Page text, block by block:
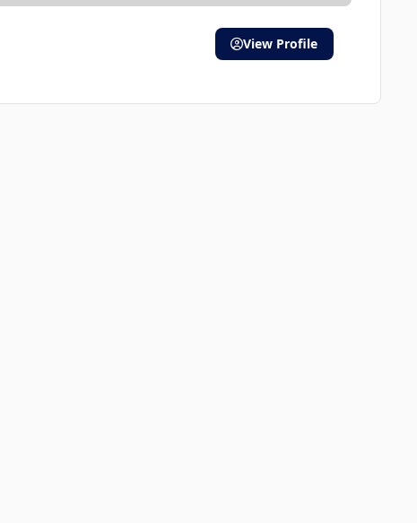
View Profile